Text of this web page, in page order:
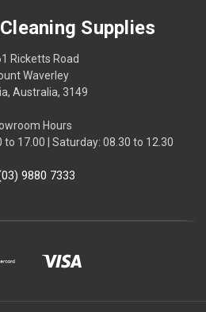
Supplies
Ricketts Road
Waverley
Australia, 3149
Hours
to 17.00 | Saturday: 08.30 to 12.30
9880 7333